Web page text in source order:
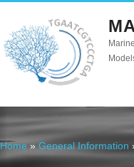
You are here
Home » General Information